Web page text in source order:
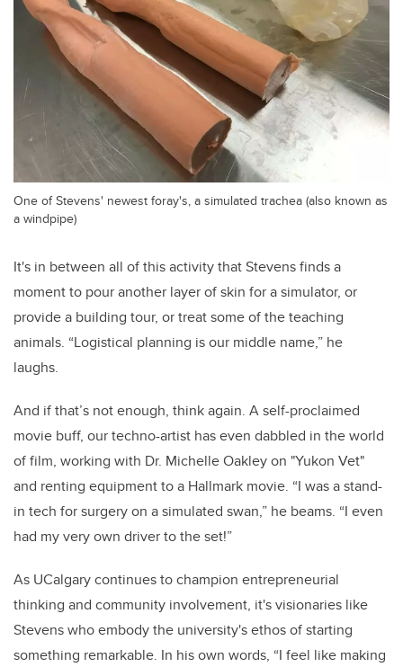
One of Stevens' newest foray's, a simulated trachea (also known as
a windpipe)
It's in between all of this activity that Stevens finds a
moment to pour another layer of skin for a simulator, or
provide a building tour, or treat some of the teaching
animals. “Logistical planning is our middle name,” he
laughs.
And if that’s not enough, think again. A self-proclaimed
movie buff, our techno-artist has even dabbled in the world
of film, working with Dr. Michelle Oakley on "Yukon Vet"
and renting equipment to a Hallmark movie. “I was a stand-
in tech for surgery on a simulated swan,” he beams. “I even
had my very own driver to the set!”
As UCalgary continues to champion entrepreneurial
thinking and community involvement, it's visionaries like
Stevens who embody the university's ethos of starting
something remarkable. In his own words, “I feel like making